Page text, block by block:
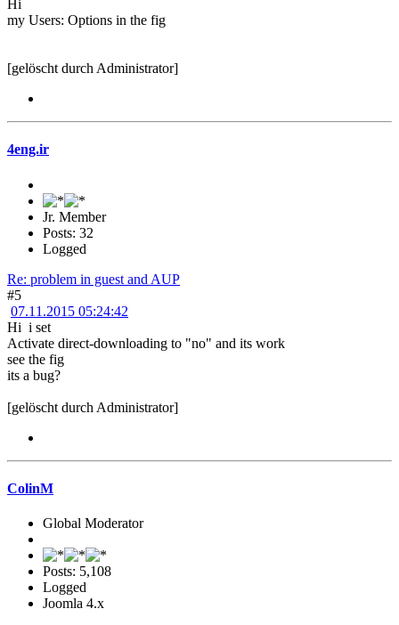
Hi
my Users: Options in the fig
[gelöscht durch Administrator]
4eng.ir
Jr. Member
Posts: 32
Logged
Re: problem in guest and AUP
#5
07.11.2015 05:24:42
Hi i set
Activate direct-downloading to "no" and its work
see the fig
its a bug?
[gelöscht durch Administrator]
ColinM
Global Moderator
Posts: 5,108
Logged
Joomla 4.x